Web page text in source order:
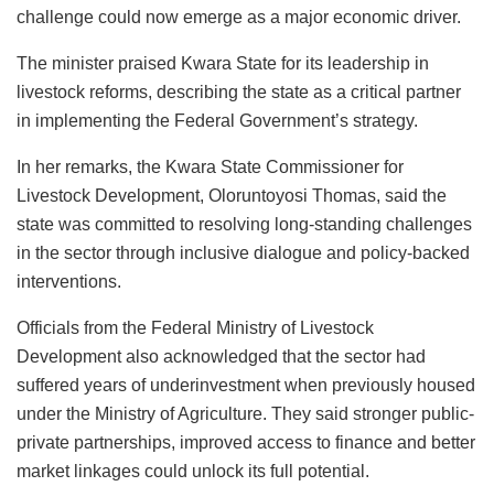
challenge could now emerge as a major economic driver.
The minister praised Kwara State for its leadership in
livestock reforms, describing the state as a critical partner
in implementing the Federal Government’s strategy.
In her remarks, the Kwara State Commissioner for
Livestock Development, Oloruntoyosi Thomas, said the
state was committed to resolving long-standing challenges
in the sector through inclusive dialogue and policy-backed
interventions.
Officials from the Federal Ministry of Livestock
Development also acknowledged that the sector had
suffered years of underinvestment when previously housed
under the Ministry of Agriculture. They said stronger public-
private partnerships, improved access to finance and better
market linkages could unlock its full potential.